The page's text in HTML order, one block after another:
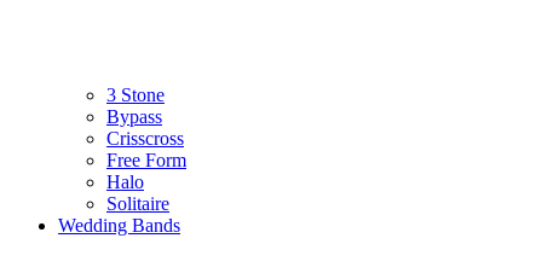
3 Stone
Bypass
Crisscross
Free Form
Halo
Solitaire
Wedding Bands